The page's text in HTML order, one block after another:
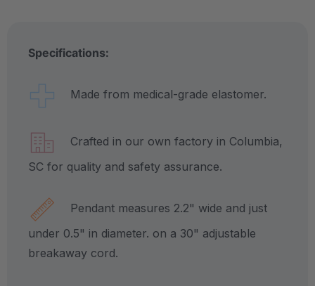
Specifications:
Made from medical-grade elastomer.
Crafted in our own factory in Columbia,
SC for quality and safety assurance.
Pendant measures 2.2" wide and just
under 0.5" in diameter. on a 30" adjustable
breakaway cord.